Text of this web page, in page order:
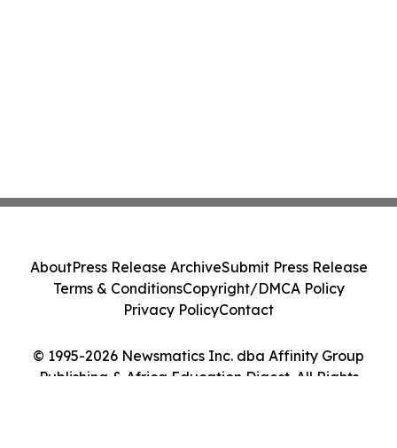
© 1995-2026 Newsmatics Inc. dba Affinity Group
Publishing & Africa Education Digest. All Rights
AboutPress Release ArchiveSubmit Press Release
Terms & ConditionsCopyright/DMCA Policy
Privacy PolicyContact